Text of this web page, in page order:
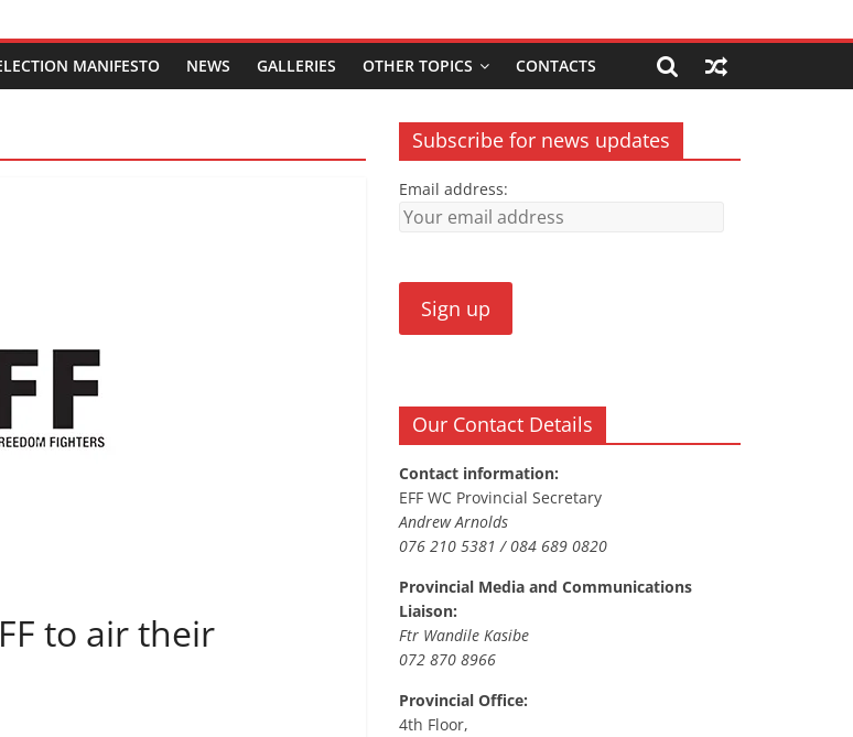
MANIFESTO NEWS GALLERIES OTHER TOPICS CONTACTS
to air their
Subscribe for news updates
Email address:
Our Contact Details
Contact information:
EFF WC Provincial Secretary
Andrew Arnolds
076 210 5381 / 084 689 0820
Provincial Media and Communications
Liaison:
Ftr Wandile Kasibe
072 870 8966
Provincial Office:
4th Floor,